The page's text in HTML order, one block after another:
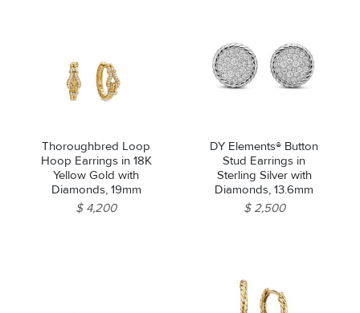
Thoroughbred Loop
Hoop Earrings in 18K
Yellow Gold with
Diamonds, 19mm
$ 4,200
DY Elements® Button
Stud Earrings in
Sterling Silver with
Diamonds, 13.6mm
$ 2,500